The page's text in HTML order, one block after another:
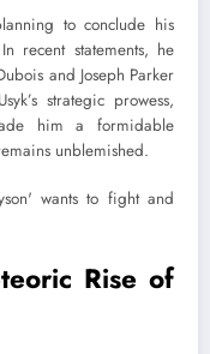
to conclude his
recent statements, he
and Joseph Parker
strategic prowess,
him a formidable
unblemished.
Rise of